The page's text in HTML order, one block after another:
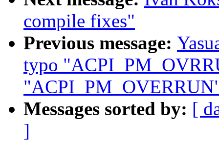
compile fixes"
Previous message:
typo
Messages sorted by: [
]